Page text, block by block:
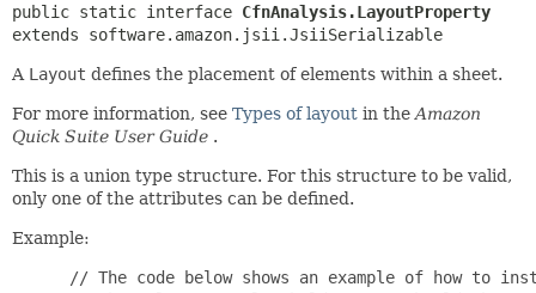
public static interface CfnAnalysis.LayoutProperty
extends software.amazon.jsii.JsiiSerializable
A Layout defines the placement of elements within a sheet.
For more information, see Types of layout in the Amazon
Quick Suite User Guide .
This is a union type structure. For this structure to be valid,
only one of the attributes can be defined.
Example:
// The code below shows an example of how to instantiate this type.
 // The values are placeholders you should change.
 import software.amazon.awscdk.services.quicksight.*;
 LayoutProperty layoutProperty = LayoutProperty.builder()
         .configuration(LayoutConfigurationProperty.builder()
                 .freeFormLayout(FreeFormLayoutConfigurationProperty.builder()
                         .elements(List.of(FreeFormLayoutElementProperty.builder()
                                 .elementId("elementId")
                                 .elementType("elementType")
                                 .height("height")
                                 .width("width")
                                 .xAxisLocation("xAxisLocation")
                                 .yAxisLocation("yAxisLocation")
                                 // the properties below are optional
                                 .backgroundStyle(FreeFormLayoutElementBackgroundStyleProperty.builder()
                                         .color("color")
                                         .visibility("visibility")
                                         .build())
                                 .borderStyle(FreeFormLayoutElementBorderStyleProperty.builder()
                                         .color("color")
                                         .visibility("visibility")
                                         .build())
                                 .loadingAnimation(LoadingAnimationProperty.builder()
                                         .visibility("visibility")
                                         .build())
                                 .renderingRules(List.of(SheetElementRenderingRuleProperty.builder()
                                         .configurationOverrides(SheetElementConfigurationOverridesProperty.builder()
                                                 .visibility("visibility")
                                                 .build())
                                         .expression("expression")
                                         .build()))
                                 .selectedBorderStyle(FreeFormLayoutElementBorderStyleProperty.builder()
                                         .color("color")
                                         .visibility("visibility")
                                         .build())
                                 .visibility("visibility")
                                 .build()))
                         // the properties below are optional
                         .canvasSizeOptions(FreeFormLayoutCanvasSizeOptionsProperty.builder()
                                 .screenCanvasSizeOptions(FreeFormLayoutScreenCanvasSizeOptionsProperty.builder()
                                         .optimizedViewPortWidth("optimizedViewPortWidth")
                                         .build())
                                 .build())
                         .build())
                 .gridLayout(GridLayoutConfigurationProperty.builder()
                         .elements(List.of(GridLayoutElementProperty.builder()
                                 .columnSpan(123)
                                 .elementId("elementId")
                                 .elementType("elementType")
                                 .rowSpan(123)
                                 // the properties below are optional
                                 .columnIndex(123)
                                 .rowIndex(123)
                                 .build()))
                         // the properties below are optional
                         .canvasSizeOptions(GridLayoutCanvasSizeOptionsProperty.builder()
                                 .screenCanvasSizeOptions(GridLayoutScreenCanvasSizeOptionsProperty.builder()
                                         .resizeOption("resizeOption")
                                         // the properties below are optional
                                         .optimizedViewPortWidth("optimizedViewPortWidth")
                                         .build())
                                 .build())
                         .build())
                 .sectionBasedLayout(SectionBasedLayoutConfigurationProperty.builder()
                         .bodySections(List.of(BodySectionConfigurationProperty.builder()
                                 .content(BodySectionContentProperty.builder()
                                         .layout(SectionLayoutConfigurationProperty.builder()
                                                 .freeFormLayout(FreeFormSectionLayoutConfigurationProperty.builder()
                                                         .elements(List.of(FreeFormLayoutElementProperty.builder()
                                                                 .elementId("elementId")
                                                                 .elementType("elementType")
                                                                 .height("height")
                                                                 .width("width")
                                                                 .xAxisLocation("xAxisLocation")
                                                                 .yAxisLocation("yAxisLocation")
                                                                 // the properties below are optional
                                                                 .backgroundStyle(FreeFormLayoutElementBackgroundStyleProperty.builder()
                                                                         .color("color")
                                                                         .visibility("visibility")
                                                                         .build())
                                                                 .borderStyle(FreeFormLayoutElementBorderStyleProperty.builder()
                                                                         .color("color")
                                                                         .visibility("visibility")
                                                                         .build())
                                                                 .loadingAnimation(LoadingAnimationProperty.builder()
                                                                         .visibility("visibility")
                                                                         .build())
                                                                 .renderingRules(List.of(SheetElementRenderingRuleProperty.builder()
                                                                         .configurationOverrides(SheetElementConfigurationOverridesProperty.builder()
                                                                                 .visibility("visibility")
                                                                                 .build())